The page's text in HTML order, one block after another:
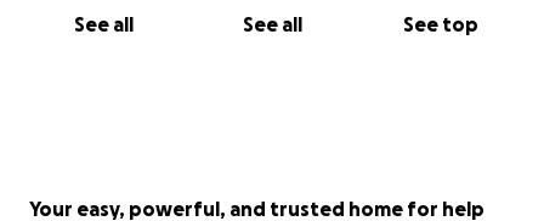
See all See all See top
Your easy, powerful, and trusted home for help